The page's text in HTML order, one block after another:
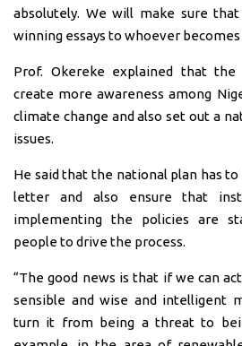
absolutely. We will make sure
winning essays to whoever
Prof. Okereke explained that
create more awareness among
climate change and also set out a
issues.
He said that the national plan has
letter and also ensure that
implementing the policies are
people to drive the process.
“The good news is that if we can
sensible and wise and intelligent
turn it from being a threat to